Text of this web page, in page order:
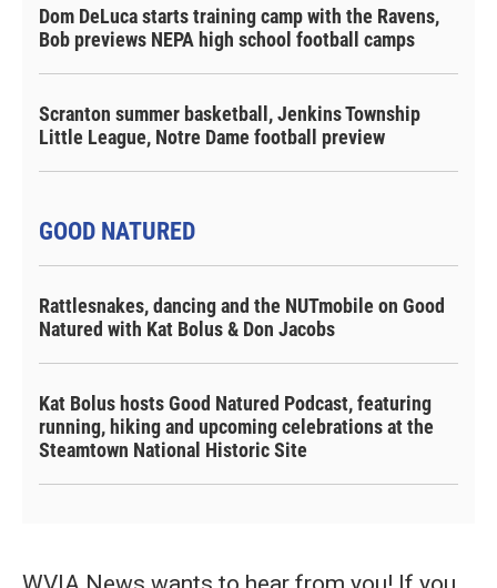
Dom DeLuca starts training camp with the Ravens,
Bob previews NEPA high school football camps
Scranton summer basketball, Jenkins Township
Little League, Notre Dame football preview
GOOD NATURED
Rattlesnakes, dancing and the NUTmobile on Good
Natured with Kat Bolus & Don Jacobs
Kat Bolus hosts Good Natured Podcast, featuring
running, hiking and upcoming celebrations at the
Steamtown National Historic Site